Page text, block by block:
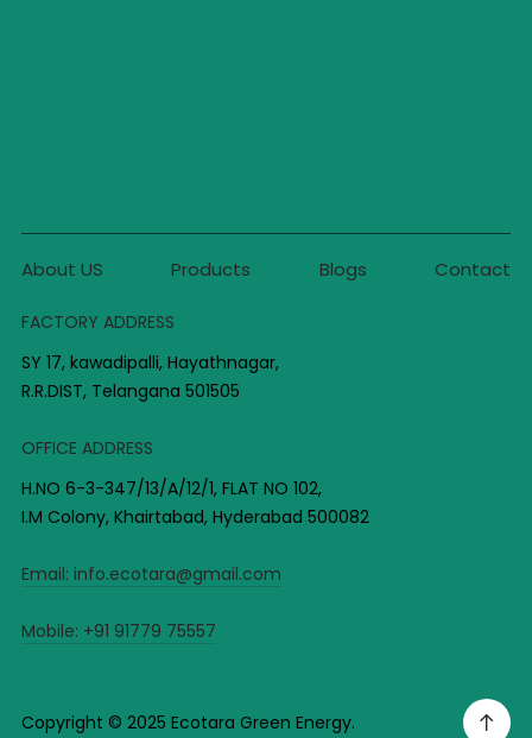
About US Products Blogs Contact
FACTORY ADDRESS
SY 17, kawadipalli, Hayathnagar,
R.R.DIST, Telangana 501505
OFFICE ADDRESS
H.NO 6-3-347/13/A/12/1, FLAT NO 102,
I.M Colony, Khairtabad, Hyderabad 500082
Email: info.ecotara@gmail.com
Mobile: +91 91779 75557
Copyright © 2025 Ecotara Green Energy.